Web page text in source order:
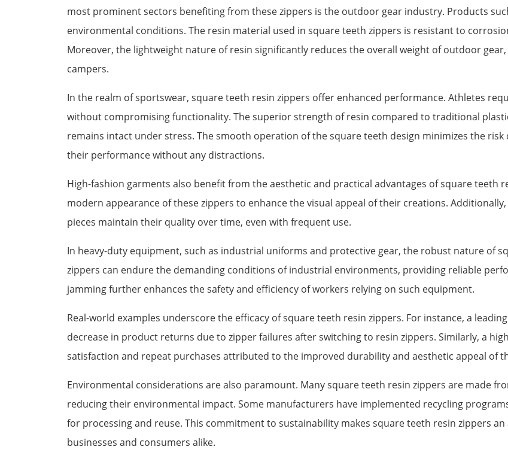
most prominent sectors benefiting from these zippers is the outdoor gear industry. Products
environmental conditions. The resin material used in square teeth zippers is resistant to
Moreover, the lightweight nature of resin significantly reduces the overall weight of outdoor
campers.
In the realm of sportswear, square teeth resin zippers offer enhanced performance. Athletes
without compromising functionality. The superior strength of resin compared to traditional
remains intact under stress. The smooth operation of the square teeth design minimizes the
their performance without any distractions.
High-fashion garments also benefit from the aesthetic and practical advantages of square teeth
modern appearance of these zippers to enhance the visual appeal of their creations.
pieces maintain their quality over time, even with frequent use.
In heavy-duty equipment, such as industrial uniforms and protective gear, the robust nature of
zippers can endure the demanding conditions of industrial environments, providing reliable
jamming further enhances the safety and efficiency of workers relying on such equipment.
Real-world examples underscore the efficacy of square teeth resin zippers. For instance, a
decrease in product returns due to zipper failures after switching to resin zippers. Similarly, a
satisfaction and repeat purchases attributed to the improved durability and aesthetic appeal of
Environmental considerations are also paramount. Many square teeth resin zippers are made
reducing their environmental impact. Some manufacturers have implemented recycling
for processing and reuse. This commitment to sustainability makes square teeth resin zippers
businesses and consumers alike.